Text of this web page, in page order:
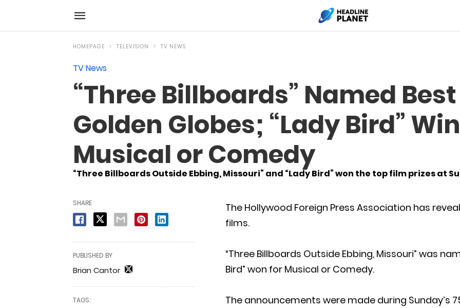
HOMEPAGE TELEVISION TV NEWS
TV News
“Three Billboards” Named
Golden Globes; “Lady Bird”
Musical or Comedy
“Three Billboards Outside Ebbing, Missouri” and “Lady Bird” won the top film prizes at
The Hollywood Foreign Press Association has
films.
“Three Billboards Outside Ebbing, Missouri” was
Bird” won for Musical or Comedy.
The announcements were made during Sunday’s
SHARE
PUBLISHED BY
Brian Cantor
TAGS: